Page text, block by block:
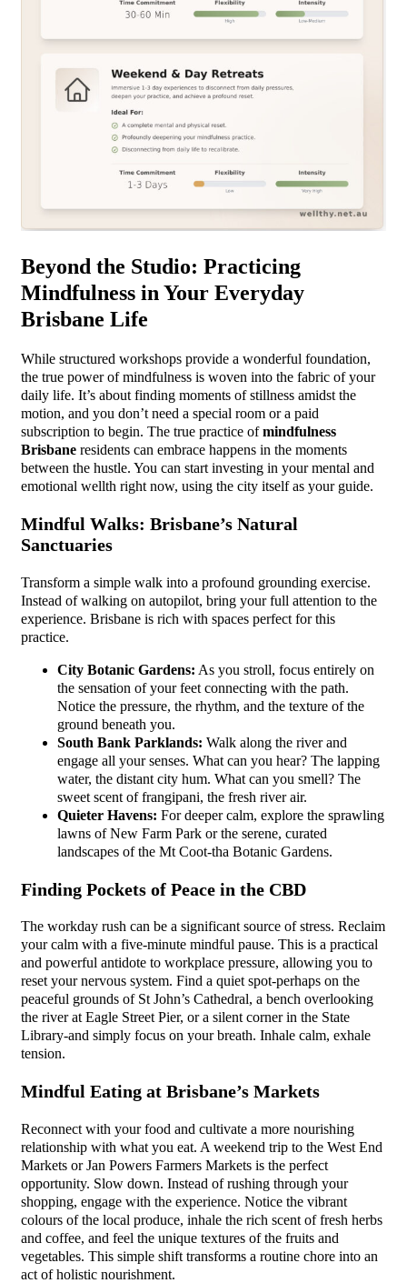
Beyond the Studio: Practicing
Mindfulness in Your Everyday
Brisbane Life
While structured workshops provide a wonderful foundation,
the true power of mindfulness is woven into the fabric of your
daily life. It’s about finding moments of stillness amidst the
motion, and you don’t need a special room or a paid
subscription to begin. The true practice ofmindfulness
Brisbane residents can embrace happens in the moments
between the hustle. You can start investing in your mental and
emotional wellth right now, using the city itself as your guide.
Mindful Walks: Brisbane’s Natural
Sanctuaries
Transform a simple walk into a profound grounding exercise.
Instead of walking on autopilot, bring your full attention to the
experience. Brisbane is rich with spaces perfect for this
practice.
City Botanic Gardens: As you stroll, focus entirely on
the sensation of your feet connecting with the path.
Notice the pressure, the rhythm, and the texture of the
ground beneath you.
South Bank Parklands: Walk along the river and
engage all your senses. What can you hear? The lapping
water, the distant city hum. What can you smell? The
sweet scent of frangipani, the fresh river air.
Quieter Havens: For deeper calm, explore the sprawling
lawns of New Farm Park or the serene, curated
landscapes of the Mt Coot-tha Botanic Gardens.
Finding Pockets of Peace in the CBD
The workday rush can be a significant source of stress. Reclaim
your calm with a five-minute mindful pause. This is a practical
and powerful antidote to workplace pressure, allowing you to
reset your nervous system. Find a quiet spot-perhaps on the
peaceful grounds of St John’s Cathedral, a bench overlooking
the river at Eagle Street Pier, or a silent corner in the State
Library-and simply focus on your breath. Inhale calm, exhale
tension.
Mindful Eating at Brisbane’s Markets
Reconnect with your food and cultivate a more nourishing
relationship with what you eat. A weekend trip to the West End
Markets or Jan Powers Farmers Markets is the perfect
opportunity. Slow down. Instead of rushing through your
shopping, engage with the experience. Notice the vibrant
colours of the local produce, inhale the rich scent of fresh herbs
and coffee, and feel the unique textures of the fruits and
vegetables. This simple shift transforms a routine chore into an
act of holistic nourishment.